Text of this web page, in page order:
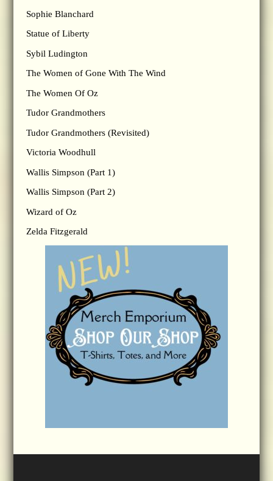
Sophie Blanchard
Statue of Liberty
Sybil Ludington
The Women of Gone With The Wind
The Women Of Oz
Tudor Grandmothers
Tudor Grandmothers (Revisited)
Victoria Woodhull
Wallis Simpson (Part 1)
Wallis Simpson (Part 2)
Wizard of Oz
Zelda Fitzgerald